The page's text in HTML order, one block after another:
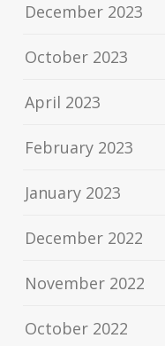
December 2023
October 2023
April 2023
February 2023
January 2023
December 2022
November 2022
October 2022